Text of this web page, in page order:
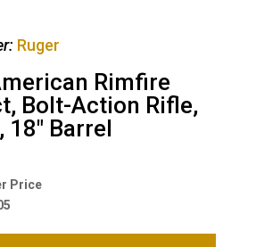
Ruger
Rimfire
Bolt-Action Rifle,
18″ Barrel
Current